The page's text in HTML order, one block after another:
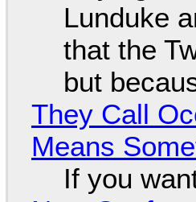
Lunduke
that the
but
They Call
Means
If you